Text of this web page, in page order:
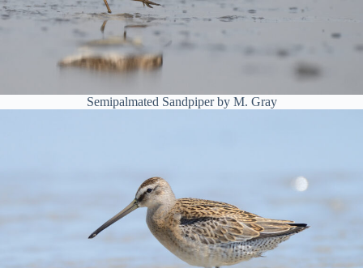
Semipalmated Sandpiper by M. Gray